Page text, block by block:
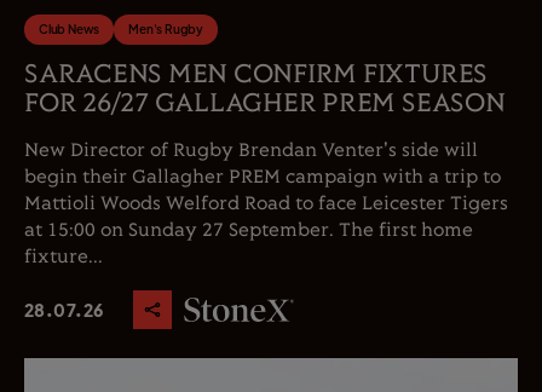
Club News Men's Rugby
SARACENS MEN CONFIRM FIXTURES
FOR 26/27 GALLAGHER PREM SEASON
New Director of Rugby Brendan Venter's side will
begin their Gallagher PREM campaign with a trip to
Mattioli Woods Welford Road to face Leicester Tigers
at 15:00 on Sunday 27 September. The first home
fixture...
28.07.26